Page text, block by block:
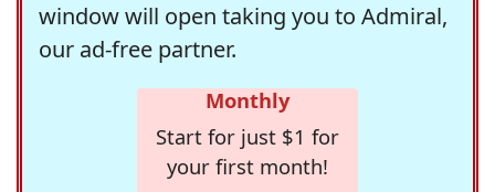
window will open taking you to Admiral,
our ad-free partner.
Monthly
Start for just $1 for
your first month!